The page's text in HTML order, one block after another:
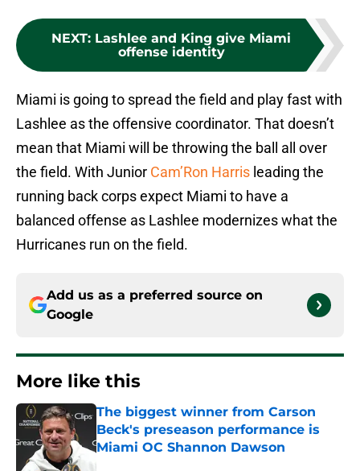
NEXT: Lashlee and King give Miami
offense identity
Miami is going to spread the field and play fast with
Lashlee as the offensive coordinator. That doesn’t
mean that Miami will be throwing the ball all over
the field. With Junior Cam’Ron Harris leading the
running back corps expect Miami to have a
balanced offense as Lashlee modernizes what the
Hurricanes run on the field.
Add us as a preferred source on
Google
More like this
The biggest winner from Carson
Beck's preseason performance is
Miami OC Shannon Dawson
Published by on Invalid Date